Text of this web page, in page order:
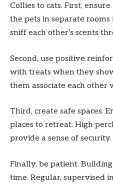
Collies to cats. First,
the pets in separate
sniff each other’s scents
Second, use positive
with treats when they
them associate each other
Third, create safe spaces.
places to retreat. High
provide a sense of security.
Finally, be patient.
time. Regular, supervised